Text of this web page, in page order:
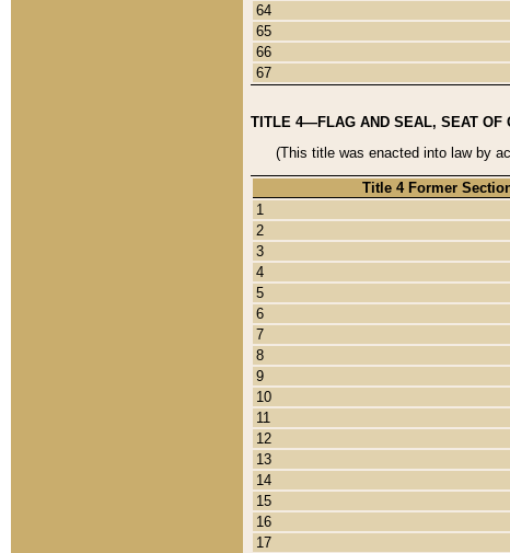
64
65
66
67
TITLE 4—FLAG AND SEAL, SEAT OF
(This title was enacted into law by
Title 4 Former
1
2
3
4
5
6
7
8
9
10
11
12
13
14
15
16
17